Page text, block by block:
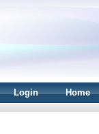
Login Home